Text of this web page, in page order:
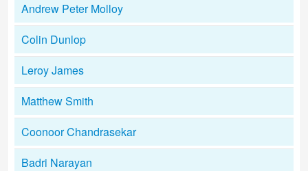
Andrew Peter Molloy
Colin Dunlop
Leroy James
Matthew Smith
Coonoor Chandrasekar
Badri Narayan